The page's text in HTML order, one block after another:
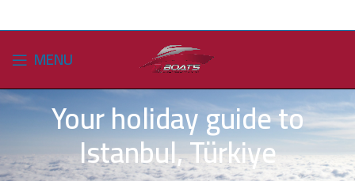
MENU
Your holiday guide to
Istanbul, Türkiye